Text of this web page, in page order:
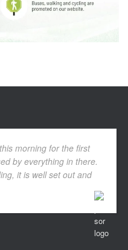
morning for the first
by everything in there.
it is well set out and